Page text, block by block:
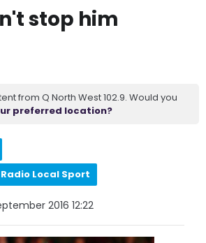
stop him
from Q North West 102.9. Would you
preferred location?
Local Sport
2016 12:22